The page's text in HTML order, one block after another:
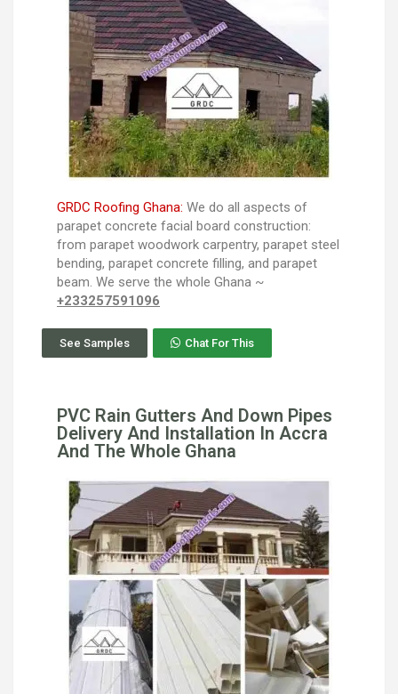
GRDC Roofing Ghana: We do all aspects of
parapet concrete facial board construction:
from parapet woodwork carpentry, parapet steel
bending, parapet concrete filling, and parapet
beam. We serve the whole Ghana ~
+233257591096
See Samples Chat For This
PVC Rain Gutters And Down Pipes
Delivery And Installation In Accra
And The Whole Ghana